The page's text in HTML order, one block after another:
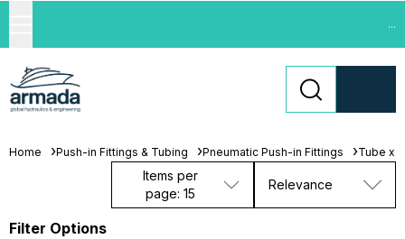
...
Home Push-in Fittings & Tubing Pneumatic Push-in Fittings Tube x
Items per
page: 15
Relevance
Filter Options